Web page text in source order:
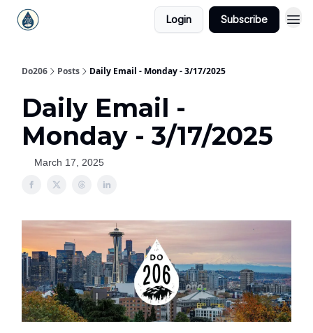
Login Subscribe
Do206 Posts Daily Email - Monday - 3/17/2025
Daily Email -
Monday - 3/17/2025
March 17, 2025